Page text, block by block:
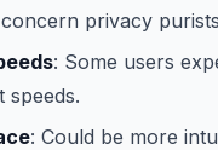
privacy
: Some users
speeds.
: Could be more